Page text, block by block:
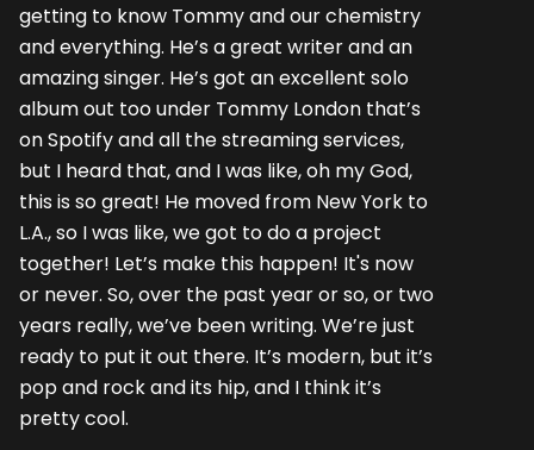
getting to know Tommy and our chemistry
and everything. He’s a great writer and an
amazing singer. He’s got an excellent solo
album out too under Tommy London that’s
on Spotify and all the streaming services,
but I heard that, and I was like, oh my God,
this is so great! He moved from New York to
L.A., so I was like, we got to do a project
together! Let’s make this happen! It's now
or never. So, over the past year or so, or two
years really, we’ve been writing. We’re just
ready to put it out there. It’s modern, but it’s
pop and rock and its hip, and I think it’s
pretty cool.